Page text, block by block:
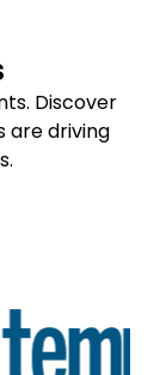
Discover
are driving